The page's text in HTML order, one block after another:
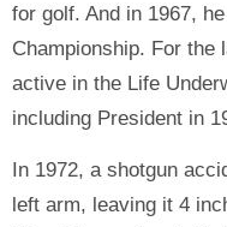
for golf. And in 1967,
Championship. For the
active in the Life
including President in
In 1972, a shotgun
left arm, leaving it 4